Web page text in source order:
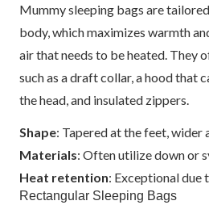
Mummy sleeping bags are
body, which maximizes warmth
air that needs to be heated. They
such as a draft collar, a hood that
the head, and insulated zippers.
Shape: Tapered at the feet, wider
Materials: Often utilize down or
Heat retention: Exceptional due
Rectangular Sleeping Bags